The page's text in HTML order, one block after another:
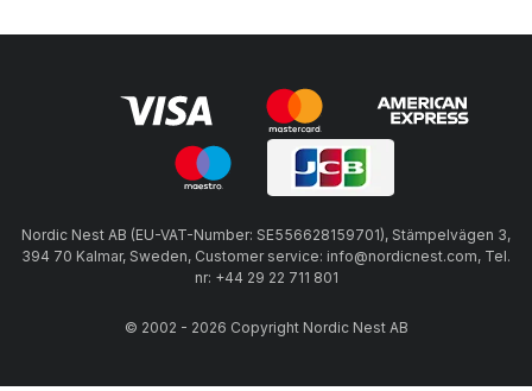
Nordic Nest AB (EU-VAT-Number: SE556628159701), Stämpelvägen 3,
394 70 Kalmar, Sweden, Customer service: info@nordicnest.com, Tel.
nr: +44 29 22 711 801
© 2002 - 2026 Copyright Nordic Nest AB